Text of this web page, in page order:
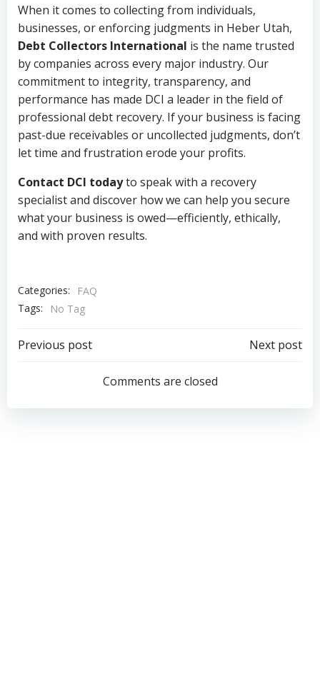
When it comes to collecting from individuals,
businesses, or enforcing judgments in Heber Utah,
Debt Collectors International is the name trusted
by companies across every major industry. Our
commitment to integrity, transparency, and
performance has made DCI a leader in the field of
professional debt recovery. If your business is facing
past-due receivables or uncollected judgments, don’t
let time and frustration erode your profits.
Contact DCI todayto speak with a recovery
specialist and discover how we can help you secure
what your business is owed—efficiently, ethically,
and with proven results.
Categories:
FAQ
Tags:
No Tag
Post
navigation
Previous post
navigation
Next post
Comments are closed